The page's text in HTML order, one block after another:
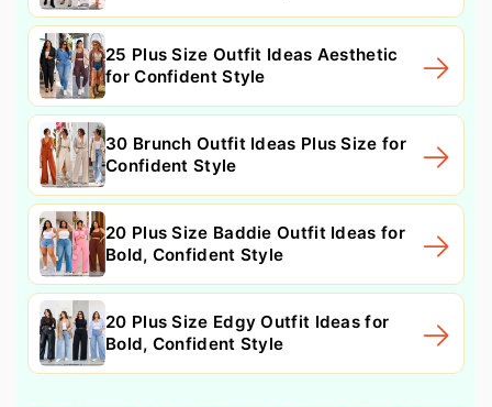
25 Plus Size Outfit Ideas Aesthetic
for Confident Style
30 Brunch Outfit Ideas Plus Size for
Confident Style
20 Plus Size Baddie Outfit Ideas for
Bold, Confident Style
20 Plus Size Edgy Outfit Ideas for
Bold, Confident Style